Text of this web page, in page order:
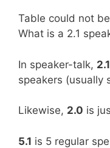
Table could not
What is a 2.1
In speaker-talk, 2.1
speakers (usually
Likewise, 2.0 is
5.1 is 5 regular